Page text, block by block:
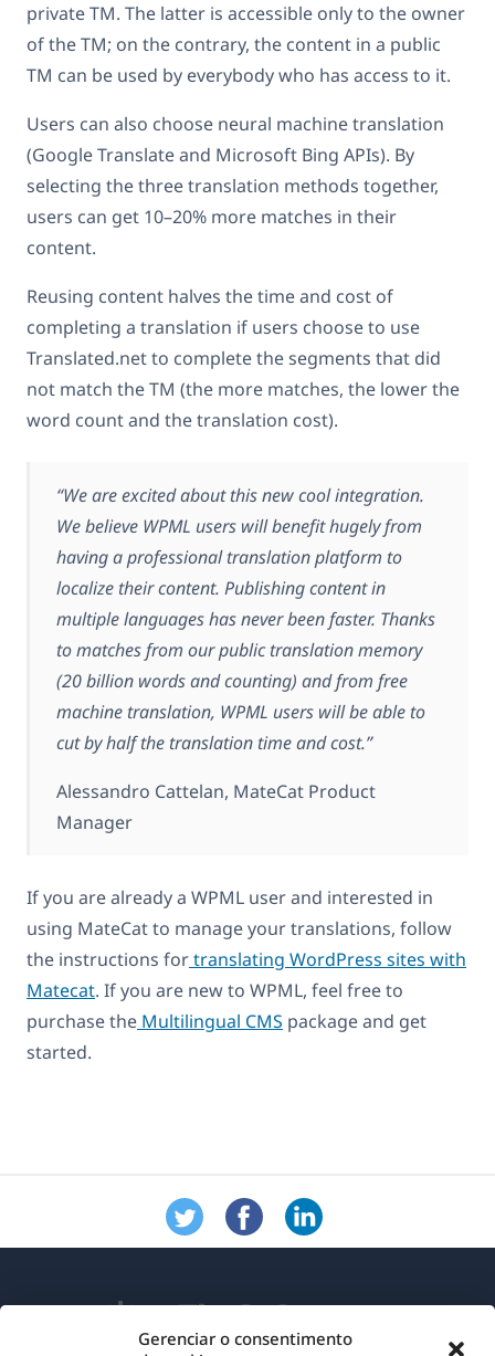
Gerenciar o consentimento
private TM. The latter is accessible only to the owner
of the TM; on the contrary, the content in a public
TM can be used by everybody who has access to it.
Users can also choose neural machine translation
(Google Translate and Microsoft Bing APIs). By
selecting the three translation methods together,
users can get 10–20% more matches in their
content.
Reusing content halves the time and cost of
completing a translation if users choose to use
Translated.net to complete the segments that did
not match the TM (the more matches, the lower the
word count and the translation cost).
“We are excited about this new cool integration.
We believe WPML users will benefit hugely from
having a professional translation platform to
localize their content. Publishing content in
multiple languages has never been faster. Thanks
to matches from our public translation memory
(20 billion words and counting) and from free
machine translation, WPML users will be able to
cut by half the translation time and cost.”
Alessandro Cattelan, MateCat Product
Manager
If you are already a WPML user and interested in
using MateCat to manage your translations, follow
the instructions fortranslating WordPress sites with
Matecat. If you are new to WPML, feel free to
purchase the Multilingual CMS package and get
started.